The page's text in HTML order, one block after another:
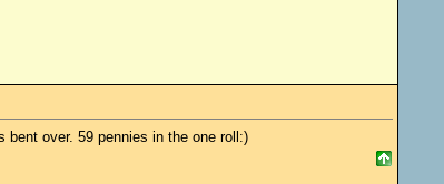
over. 59 pennies in the one roll:)